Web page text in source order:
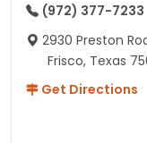
(972) 377-7233
2930 Preston
Frisco, Texas
Get Directions